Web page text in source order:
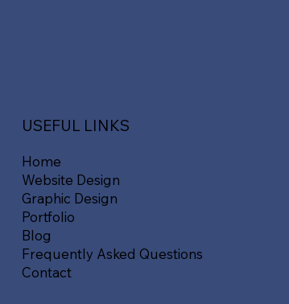
Home
Website Design
Graphic Design
Portfolio
Blog
Frequently Asked Questions
Contact
USEFUL LINKS